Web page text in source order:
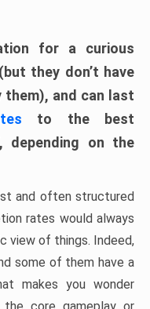
for a curious
they don’t have
and can last
to the best
depending on the
and often structured
rates would always
view of things. Indeed,
some of them have a
makes you wonder